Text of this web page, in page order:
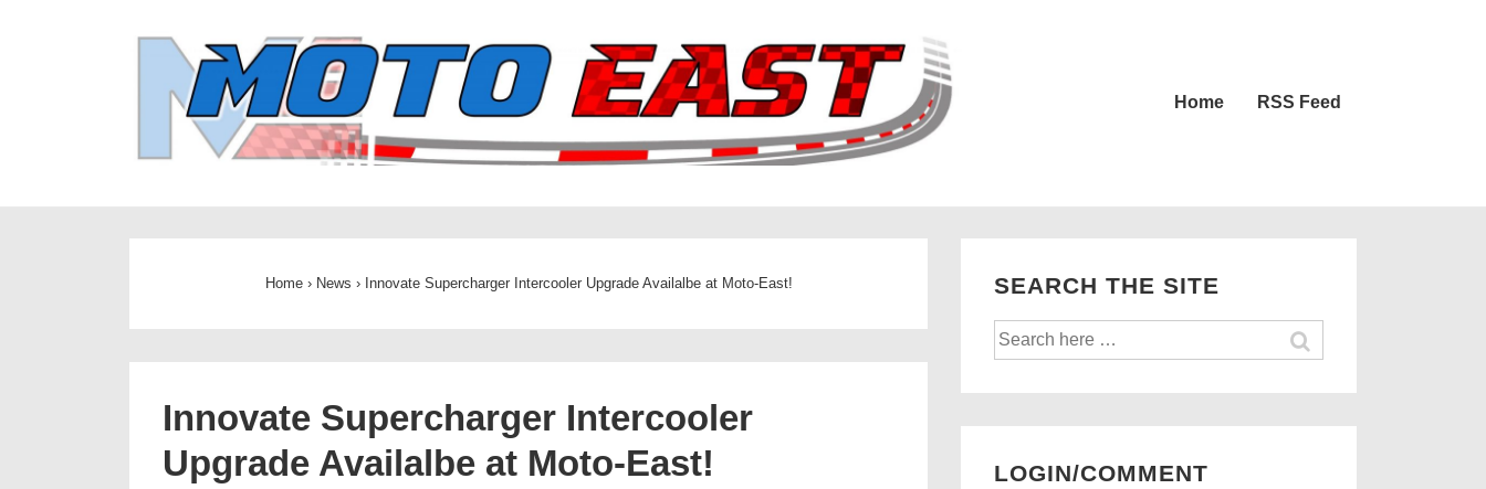
Home RSS Feed
Home › News › Innovate Supercharger Intercooler Upgrade Availalbe at Moto-East!
Innovate Supercharger Intercooler
Upgrade Availalbe at Moto-East!
SEARCH THE SITE
Search
for:
LOGIN/COMMENT